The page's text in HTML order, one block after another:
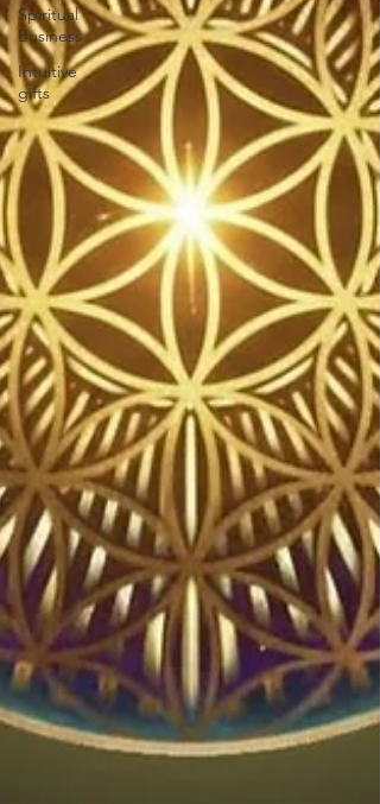
Spiritual
Business
Intuitive
gifts